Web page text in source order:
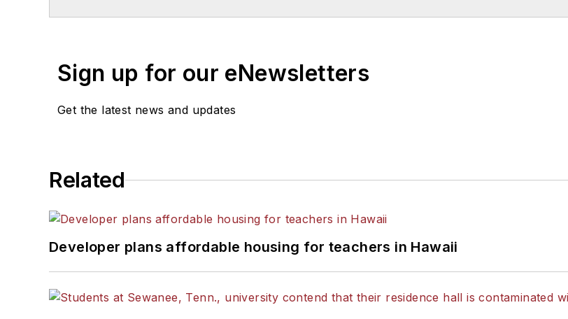
Sign up for our eNewsletters
Get the latest news and updates
Related
Developer plans affordable housing for teachers in Hawaii